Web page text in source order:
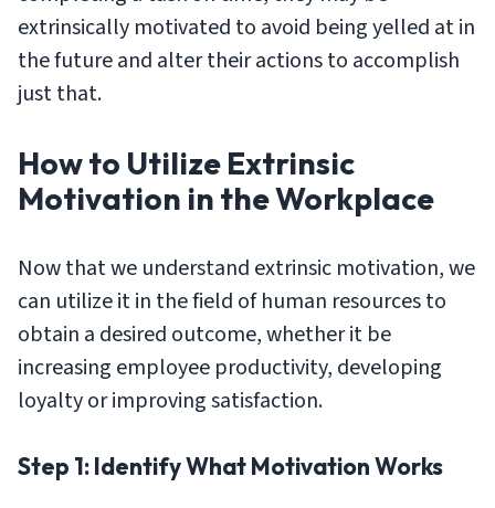
extrinsically motivated to avoid being yelled at in
the future and alter their actions to accomplish
just that.
How to Utilize Extrinsic
Motivation in the Workplace
Now that we understand extrinsic motivation, we
can utilize it in the field of human resources to
obtain a desired outcome, whether it be
increasing employee productivity, developing
loyalty or improving satisfaction.
Step 1: Identify What Motivation Works